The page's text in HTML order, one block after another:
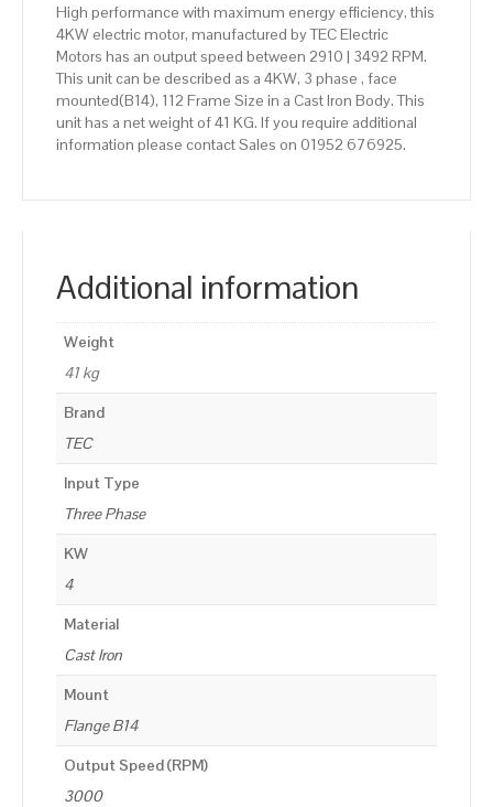
High performance with maximum energy efficiency, this
4KW electric motor, manufactured by TEC Electric
Motors has an output speed between 2910 | 3492 RPM.
This unit can be described as a 4KW, 3 phase , face
mounted(B14), 112 Frame Size in a Cast Iron Body. This
unit has a net weight of 41 KG. If you require additional
information please contact Sales on 01952 676925.
Additional information
Weight
41 kg
Brand
TEC
Input Type
Three Phase
KW
4
Material
Cast Iron
Mount
Flange B14
Output Speed (RPM)
3000